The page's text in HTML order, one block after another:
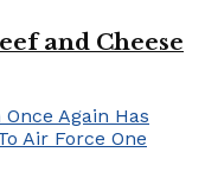
and Cheese